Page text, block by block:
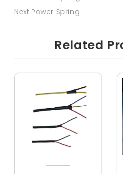
Next:Power Spring
Related